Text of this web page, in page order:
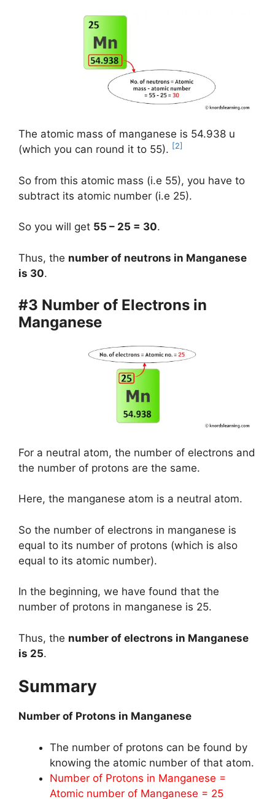
The atomic mass of manganese is 54.938 u
(which you can round it to 55). [2]
So from this atomic mass (i.e 55), you have to
subtract its atomic number (i.e 25).
So you will get 55 – 25 = 30.
Thus, the number of neutrons in Manganese
is 30.
#3 Number of Electrons in
Manganese
For a neutral atom, the number of electrons and
the number of protons are the same.
Here, the manganese atom is a neutral atom.
So the number of electrons in manganese is
equal to its number of protons (which is also
equal to its atomic number).
In the beginning, we have found that the
number of protons in manganese is 25.
Thus, the number of electrons in Manganese
is 25.
Summary
Number of Protons in Manganese
The number of protons can be found by
knowing the atomic number of that atom.
Number of Protons in Manganese =
Atomic number of Manganese = 25